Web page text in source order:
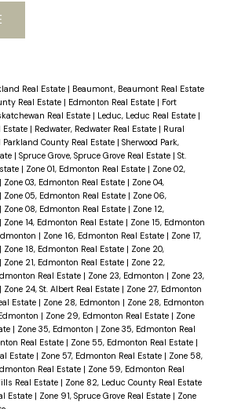
Real Estate | Beaumont, Beaumont Real Estate
Real Estate | Edmonton Real Estate | Fort
Real Estate | Leduc, Leduc Real Estate |
Estate | Redwater, Redwater Real Estate | Rural
County Real Estate | Sherwood Park,
| Spruce Grove, Spruce Grove Real Estate | St.
| Zone 01, Edmonton Real Estate | Zone 02,
| Zone 03, Edmonton Real Estate | Zone 04,
| Zone 05, Edmonton Real Estate | Zone 06,
| Zone 08, Edmonton Real Estate | Zone 12,
| Zone 14, Edmonton Real Estate | Zone 15, Edmonton
| Zone 16, Edmonton Real Estate | Zone 17,
| Zone 18, Edmonton Real Estate | Zone 20,
| Zone 21, Edmonton Real Estate | Zone 22,
Real Estate | Zone 23, Edmonton | Zone 23,
| Zone 24, St. Albert Real Estate | Zone 27, Edmonton
Estate | Zone 28, Edmonton | Zone 28, Edmonton
| Zone 29, Edmonton Real Estate | Zone
| Zone 35, Edmonton | Zone 35, Edmonton Real
Real Estate | Zone 55, Edmonton Real Estate |
Estate | Zone 57, Edmonton Real Estate | Zone 58,
Real Estate | Zone 59, Edmonton Real
Real Estate | Zone 82, Leduc County Real Estate
Estate | Zone 91, Spruce Grove Real Estate | Zone